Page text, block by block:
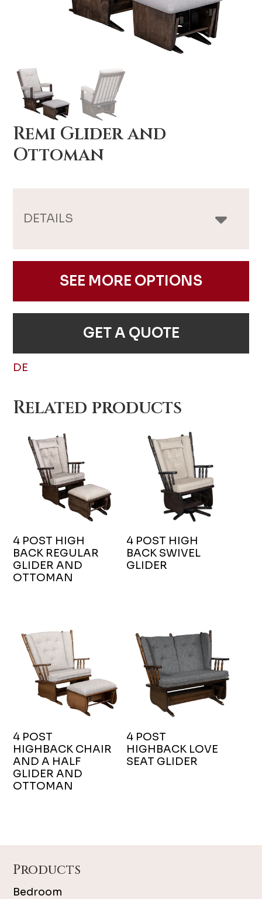
Remi Glider and
Ottoman
DETAILS
SEE MORE OPTIONS
GET A QUOTE
DE
Related products
4 POST HIGH
BACK REGULAR
GLIDER AND
OTTOMAN
4 POST HIGH
BACK SWIVEL
GLIDER
4 POST
HIGHBACK CHAIR
AND A HALF
GLIDER AND
OTTOMAN
4 POST
HIGHBACK LOVE
SEAT GLIDER
Products
Bedroom